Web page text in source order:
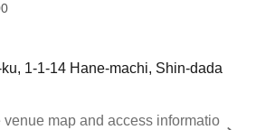
1-1-14 Hane-machi, Shin-dada
venue map and access informatio